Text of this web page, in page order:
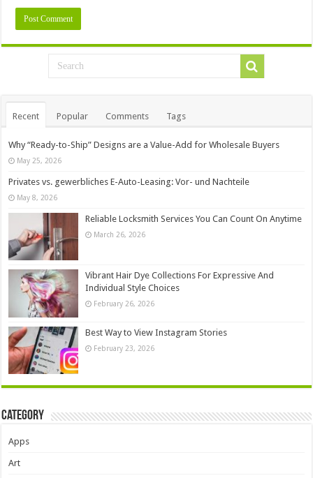
Recent Popular Comments Tags
Why “Ready-to-Ship” Designs are a Value-Add for Wholesale Buyers
May 25, 2026
Privates vs. gewerbliches E-Auto-Leasing: Vor- und Nachteile
May 8, 2026
Reliable Locksmith Services You Can Count On Anytime
March 26, 2026
Vibrant Hair Dye Collections For Expressive And
Individual Style Choices
February 26, 2026
Best Way to View Instagram Stories
February 23, 2026
Category
Apps
Art